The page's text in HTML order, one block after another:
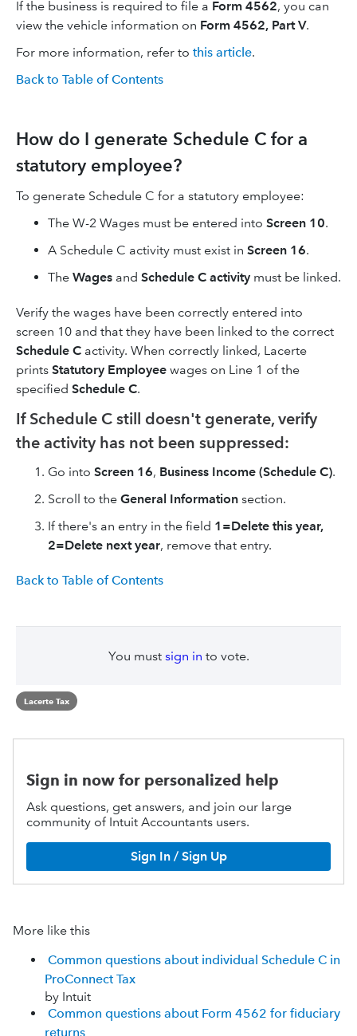
If the business is required to file a Form 4562, you can
view the vehicle information on Form 4562, Part V.
For more information, refer to this article.
Back to Table of Contents
How do I generate Schedule C for a
statutory employee?
To generate Schedule C for a statutory employee:
The W-2 Wages must be entered into Screen 10.
A Schedule C activity must exist in Screen 16.
The Wages and Schedule C activity must be linked.
Verify the wages have been correctly entered into
screen 10 and that they have been linked to the correct
Schedule C activity. When correctly linked, Lacerte
prints Statutory Employee wages on Line 1 of the
specified Schedule C.
If Schedule C still doesn't generate, verify
the activity has not been suppressed:
Go into Screen 16, Business Income (Schedule C).
Scroll to the General Information section.
If there's an entry in the field 1=Delete this year,
2=Delete next year, remove that entry.
Back to Table of Contents
You must sign in to vote.
Lacerte Tax
Sign in now for personalized help
Ask questions, get answers, and join our large
community of Intuit Accountants users.
Sign In / Sign Up
More like this
Common questions about individual Schedule C in
ProConnect Tax
by Intuit
Common questions about Form 4562 for fiduciary
returns